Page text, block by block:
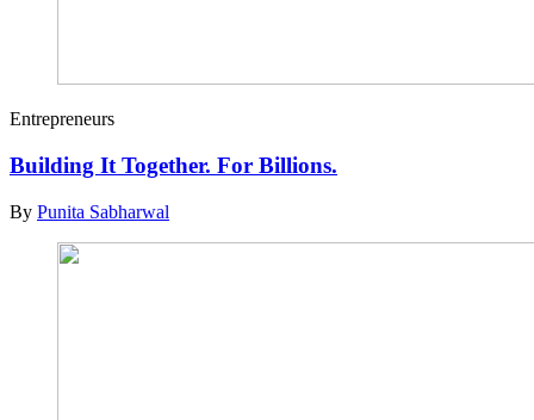
Entrepreneurs
Building It Together. For Billions.
By Punita Sabharwal